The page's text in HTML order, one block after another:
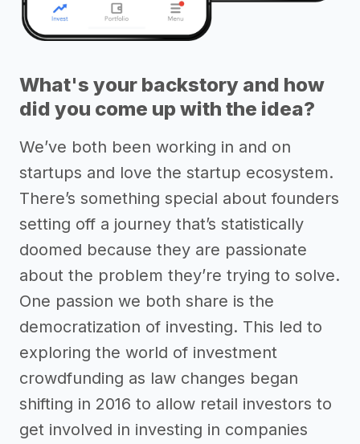
What's your backstory and how
did you come up with the idea?
We’ve both been working in and on
startups and love the startup ecosystem.
There’s something special about founders
setting off a journey that’s statistically
doomed because they are passionate
about the problem they’re trying to solve.
One passion we both share is the
democratization of investing. This led to
exploring the world of investment
crowdfunding as law changes began
shifting in 2016 to allow retail investors to
get involved in investing in companies